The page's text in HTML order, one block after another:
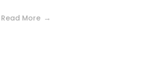
Read More